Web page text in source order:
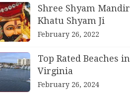
Shree Shyam Mandir
Khatu Shyam Ji
February 26, 2022
Top Rated Beaches in
Virginia
February 26, 2024